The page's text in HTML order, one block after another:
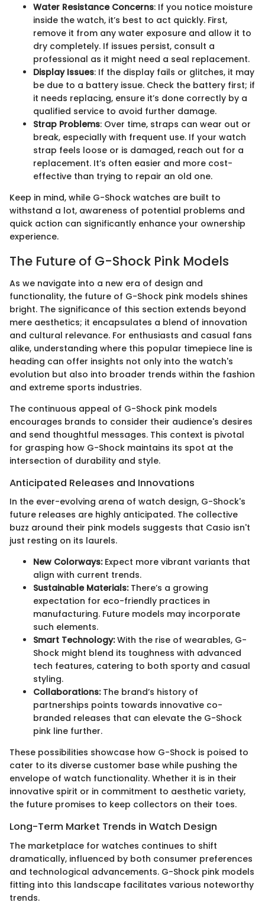
Water Resistance Concerns: If you notice moisture
inside the watch, it’s best to act quickly. First,
remove it from any water exposure and allow it to
dry completely. If issues persist, consult a
professional as it might need a seal replacement.
Display Issues: If the display fails or glitches, it may
be due to a battery issue. Check the battery first; if
it needs replacing, ensure it’s done correctly by a
qualified service to avoid further damage.
Strap Problems: Over time, straps can wear out or
break, especially with frequent use. If your watch
strap feels loose or is damaged, reach out for a
replacement. It’s often easier and more cost-
effective than trying to repair an old one.
Keep in mind, while G-Shock watches are built to
withstand a lot, awareness of potential problems and
quick action can significantly enhance your ownership
experience.
The Future of G-Shock Pink Models
As we navigate into a new era of design and
functionality, the future of G-Shock pink models shines
bright. The significance of this section extends beyond
mere aesthetics; it encapsulates a blend of innovation
and cultural relevance. For enthusiasts and casual fans
alike, understanding where this popular timepiece line is
heading can offer insights not only into the watch's
evolution but also into broader trends within the fashion
and extreme sports industries.
The continuous appeal of G-Shock pink models
encourages brands to consider their audience's desires
and send thoughtful messages. This context is pivotal
for grasping how G-Shock maintains its spot at the
intersection of durability and style.
Anticipated Releases and Innovations
In the ever-evolving arena of watch design, G-Shock's
future releases are highly anticipated. The collective
buzz around their pink models suggests that Casio isn't
just resting on its laurels.
New Colorways:Expect more vibrant variants that
align with current trends.
Sustainable Materials:There’s a growing
expectation for eco-friendly practices in
manufacturing. Future models may incorporate
such elements.
Smart Technology:With the rise of wearables, G-
Shock might blend its toughness with advanced
tech features, catering to both sporty and casual
styling.
Collaborations:The brand’s history of
partnerships points towards innovative co-
branded releases that can elevate the G-Shock
pink line further.
These possibilities showcase how G-Shock is poised to
cater to its diverse customer base while pushing the
envelope of watch functionality. Whether it is in their
innovative spirit or in commitment to aesthetic variety,
the future promises to keep collectors on their toes.
Long-Term Market Trends in Watch Design
The marketplace for watches continues to shift
dramatically, influenced by both consumer preferences
and technological advancements. G-Shock pink models
fitting into this landscape facilitates various noteworthy
trends.